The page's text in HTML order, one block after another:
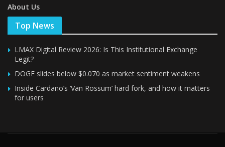
About Us
Top News
LMAX Digital Review 2026: Is This Institutional Exchange
Legit?
DOGE slides below $0.070 as market sentiment weakens
Inside Cardano’s ‘Van Rossum’ hard fork, and how it matters
for users